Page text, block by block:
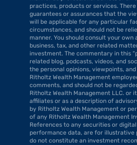
practices, products or services. There
guarantees or assurances that the
will be applicable for any particular
circumstances, and should not be
manner. You should consult your own
business, tax, and other related
investment. The commentary in this
related blog, podcasts, videos, and
the personal opinions, viewpoints,
Ritholtz Wealth Management
comments, and should not be
Ritholtz Wealth Management LLC. or
affiliates or as a description of
by Ritholtz Wealth Management or
of any Ritholtz Wealth Management
References to any securities or
performance data, are for illustrative
do not constitute an investment